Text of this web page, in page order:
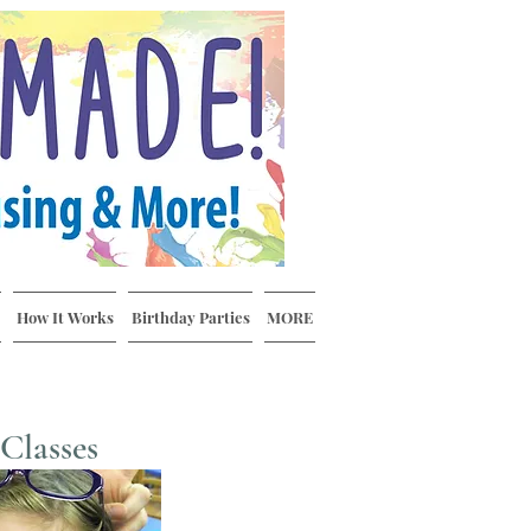
How It Works Birthday Parties MORE